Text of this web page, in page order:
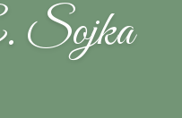
Sojka